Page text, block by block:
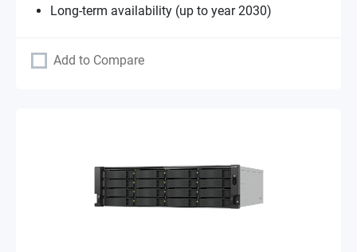
Long-term availability (up to year 2030)
Add to Compare